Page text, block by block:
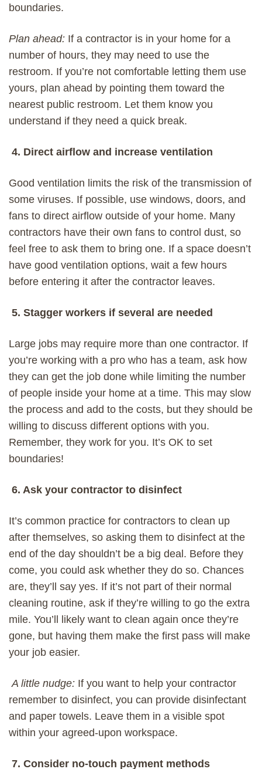
boundaries.
Plan ahead: If a contractor is in your home for a
number of hours, they may need to use the
restroom. If you’re not comfortable letting them use
yours, p lan ahead by pointing them toward the
nearest public restroom. Let them know you
understand if they need a quick break.
4. Direct airflow and increase ventilation
Good ventilation limits the risk of the transmission of
some viruses. If possible, use windows, doors, and
fans to direct airflow outside of your home. Many
contractors have their own fans to control dust, so
feel free to ask them to bring one. If a space doesn’t
have good ventilation options, wait a few hours
before entering it after the contractor leaves.
5. Stagger workers if several are needed
Large jobs may require more than one contractor. If
you’re working with a pro who has a team, ask how
they can get the job done while limiting the number
of people inside your home at a time. This may slow
the process and add to the costs, but they should be
willing to discuss different options with you.
Remember, they work for you. It’s OK to set
boundaries!
6. Ask your contractor to disinfect
It’s common practice for contractors to clean up
after themselves, so asking them to disinfect at the
end of the day shouldn’t be a big deal. Before they
come, you could ask whether they do so. Chances
are, they’ll say yes. If it’s not part of their normal
cleaning routine, ask if they’re willing to go the extra
mile. You’ll likely want to clean again once they’re
gone, but having them make the first pass will make
your job easier.
A little nudge: If you want to help your contractor
remember to disinfect, you can provide disinfectant
and paper towels. Leave them in a visible spot
within your agreed-upon workspace.
7. Consider no-touch payment methods